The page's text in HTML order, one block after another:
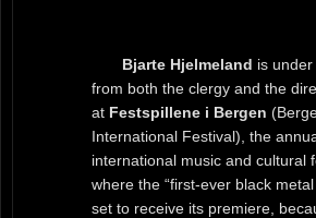
Bjarte Hjelmeland is
from both the clergy and the
at Festspillene i Bergen
International Festival), the
international music and cultural
where the “first-ever black metal
set to receive its premiere,